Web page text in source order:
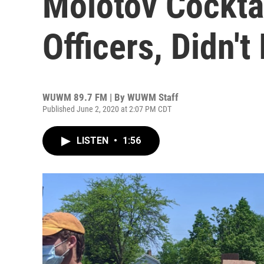
Officers, Didn't
WUWM 89.7 FM | By WUWM Staff
Published June 2, 2020 at 2:07 PM CDT
LISTEN • 1:56